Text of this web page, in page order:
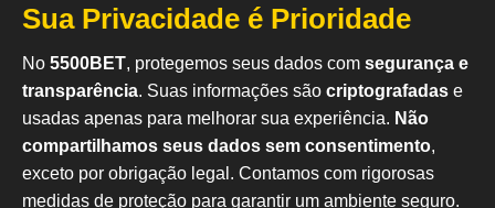
Sua Privacidade é Prioridade
No 5500BET, protegemos seus dados com segurança e
transparência. Suas informações são criptografadas e
usadas apenas para melhorar sua experiência. Não
compartilhamos seus dados sem consentimento,
exceto por obrigação legal. Contamos com rigorosas
medidas de proteção para garantir um ambiente seguro.